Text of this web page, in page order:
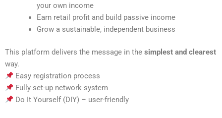
your own income
Earn retail profit and build passive income
Grow a sustainable, independent business
This platform delivers the message in the simplest and clearest
way.
Easy registration process
Fully set-up network system
Do It Yourself (DIY) – user-friendly